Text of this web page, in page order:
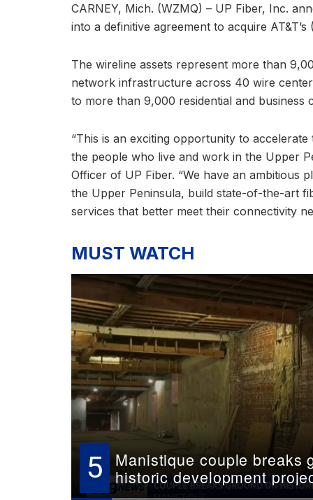
CARNEY, Mich. (WZMQ) – UP Fiber, Inc.
into a definitive agreement to acquire
The wireline assets represent more than
network infrastructure across 40 wire
to more than 9,000 residential and business
“This is an exciting opportunity to
the people who live and work in the Upper
Officer of UP Fiber. “We have an ambitious
the Upper Peninsula, build state-of-the-art
services that better meet their connectivity
MUST WATCH